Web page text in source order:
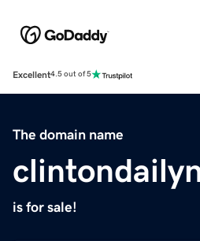
Excellent4.5 out of 5
The domain name
is for sale!